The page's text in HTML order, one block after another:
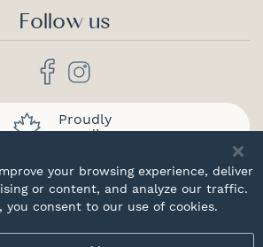
Follow us
Proudly
canadian
All rights reserved.
your browsing experience, deliver
or content, and analyze our traffic.
you consent to our use of cookies.